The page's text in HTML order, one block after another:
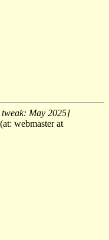
May 2025]
webmaster at